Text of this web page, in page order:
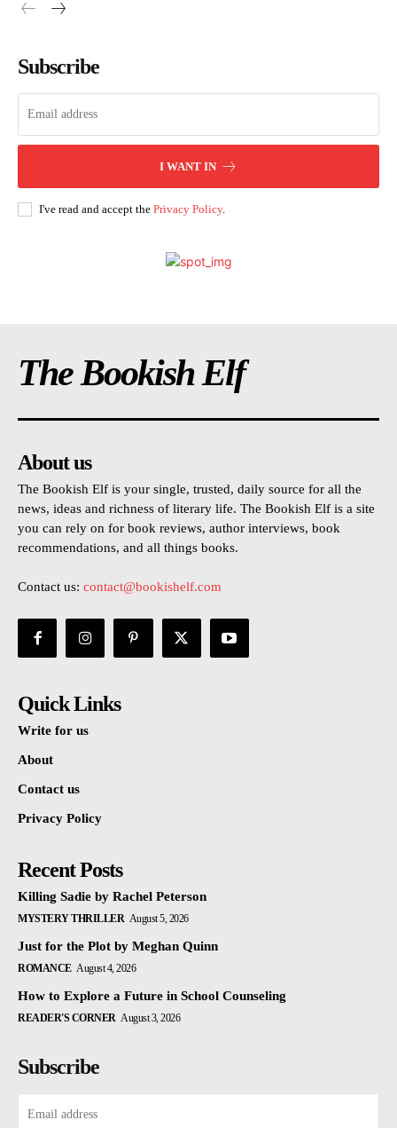
Subscribe
I WANT IN
I've read and accept the Privacy Policy.
The Bookish Elf
About us
The Bookish Elf is your single, trusted, daily source for all the
news, ideas and richness of literary life. The Bookish Elf is a site
you can rely on for book reviews, author interviews, book
recommendations, and all things books.
Contact us: contact@bookishelf.com
Quick Links
Write for us
About
Contact us
Privacy Policy
Recent Posts
Killing Sadie by Rachel Peterson
MYSTERY THRILLER August 5, 2026
Just for the Plot by Meghan Quinn
ROMANCE August 4, 2026
How to Explore a Future in School Counseling
READER'S CORNER August 3, 2026
Subscribe